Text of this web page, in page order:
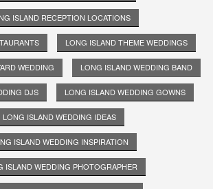
ISLAND RECEPTION LOCATIONS
LONG ISLAND THEME WEDDINGS
WEDDING LONG ISLAND WEDDING BAND
DJS LONG ISLAND WEDDING GOWNS
LONG ISLAND WEDDING IDEAS
ISLAND WEDDING INSPIRATION
ISLAND WEDDING PHOTOGRAPHER